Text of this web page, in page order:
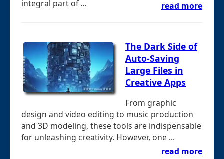
integral part of ...
read more
The Dark Side of
Auto-Saving
Large Files in
Creative Apps
From graphic
design and video editing to music production
and 3D modeling, these tools are indispensable
for unleashing creativity. However, one ...
read more